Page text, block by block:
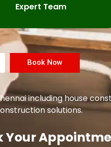
Expert Team
Book Now
including house
solutions.
Your